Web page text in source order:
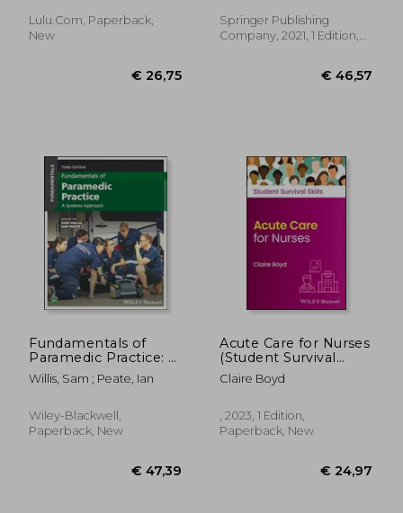
Lulu.com, Paperback,
New
€ 26,75
Springer Publishing
Company, 2021, 1 Edition,
Fundamentals of
Paramedic Practice: A
Systems Approach
Willis, Sam ; Peate, Ian
Wiley-Blackwell,
Paperback, New
Acute Care for Nurses
(Student Survival
Skills)
Claire Boyd
, 2023, 1 Edition,
Paperback, New